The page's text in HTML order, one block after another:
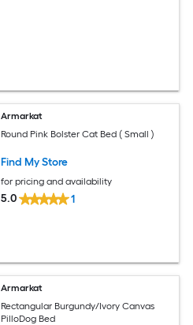
Armarkat
Round Pink Bolster Cat Bed ( Small )
Find My Store
for pricing and availability
5.0 1
Armarkat
Rectangular Burgundy/Ivory Canvas
PilloDog Bed